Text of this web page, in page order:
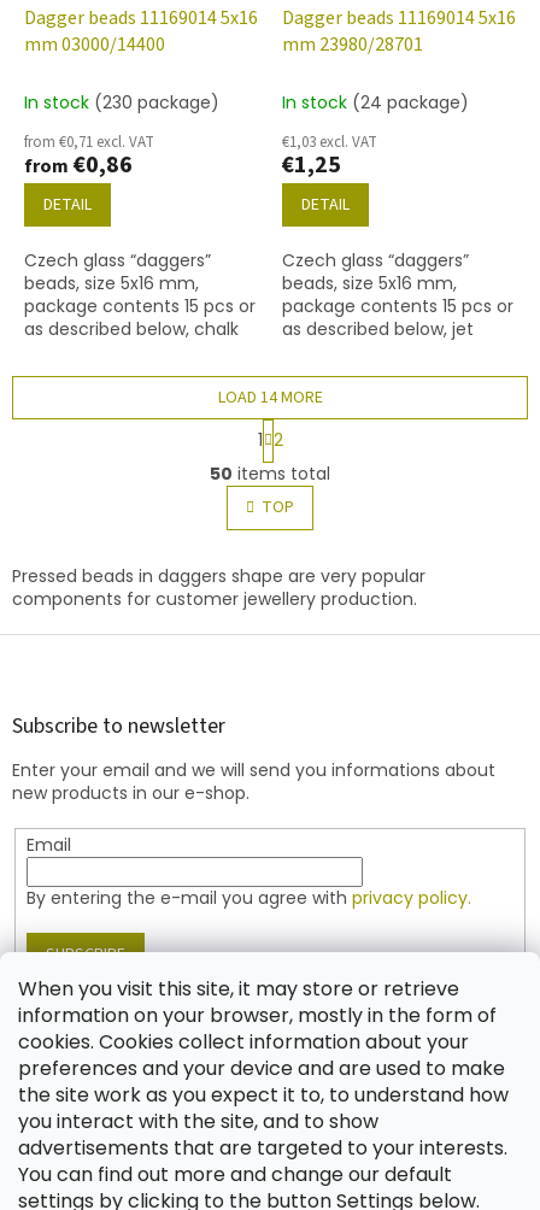
When you visit this site, it may store or retrieve
information on your browser, mostly in the form of
cookies. Cookies collect information about your
preferences and your device and are used to make
the site work as you expect it to, to understand how
you interact with the site, and to show
advertisements that are targeted to your interests.
You can find out more and change our default
settings by clicking to the button Settings below.
Dagger beads 11169014 5x16
mm 03000/14400
In stock (230 package)
from €0,71 excl. VAT
from €0,86
DETAIL
Czech glass “daggers”
beads, size 5x16 mm,
package contents 15 pcs or
as described below, chalk
finish.
Dagger beads 11169014 5x16
mm 23980/28701
In stock (24 package)
€1,03 excl. VAT
€1,25
DETAIL
Czech glass “daggers”
beads, size 5x16 mm,
package contents 15 pcs or
as described below, jet
(AB).
L
i
s
t
n
g
o
l
s
LOAD 14 MORE
P
a
g
i
n
a
i
o
n
1 2
50 items total
TOP
Pressed beads in daggers shape are very popular
components for customer jewellery production.
F
Subscribe to newsletter
Enter your email and we will send you informations about
new products in our e-shop.
Email
By entering the e-mail you agree with privacy policy.
SUBSCRIBE
Contact
shop @jablonex.com
+420 774 431 432 (English)